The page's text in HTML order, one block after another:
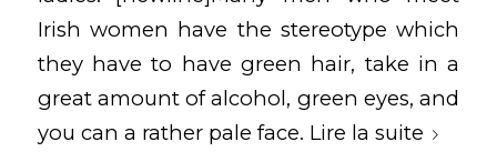
Irish women have the stereotype which
they have to have green hair, take in a
great amount of alcohol, green eyes, and
you can a rather pale face. Lire la suite